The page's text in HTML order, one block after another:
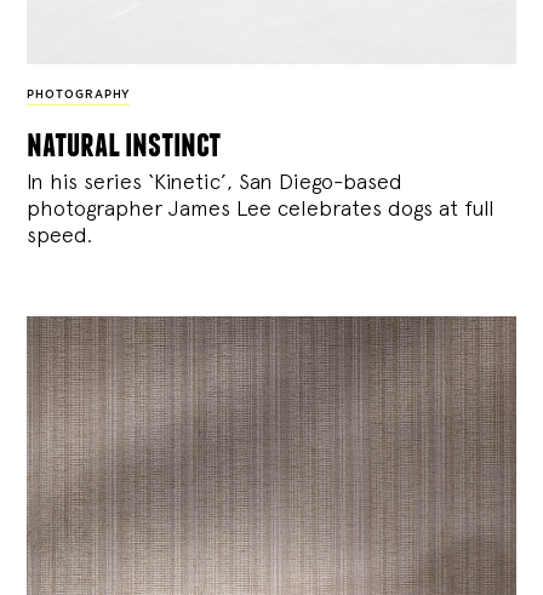
PHOTOGRAPHY
natural instinct
In his series ‘Kinetic’, San Diego-based
photographer James Lee celebrates dogs at full
speed.